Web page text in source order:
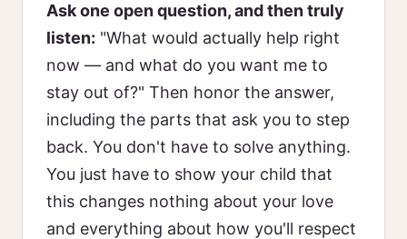
Ask one open question, and then truly
listen: "What would actually help right
now — and what do you want me to
stay out of?" Then honor the answer,
including the parts that ask you to step
back. You don't have to solve anything.
You just have to show your child that
this changes nothing about your love
and everything about how you'll respect